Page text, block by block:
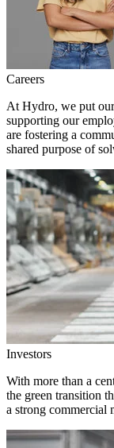
Careers
At Hydro, we put
supporting our
are fostering a
shared purpose of
Investors
With more than a
the green transition
a strong commercial